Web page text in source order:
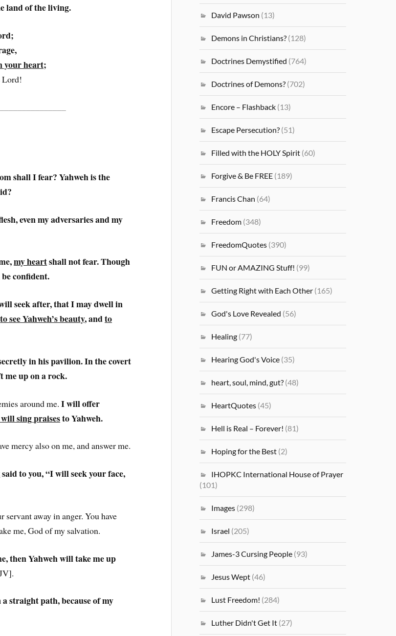
land of the living.
your heart;
Lord!
shall I fear? Yahweh is the
even my adversaries and my
my heartshall not fear. Though
confident.
seek after, that I may dwell in
to see Yahweh’s beauty, andto
in his pavilion. In the covert
me up on a rock.
around me.I will offer
sing praisesto Yahweh.
mercy also on me, and answer me.
said to you, “I will seek your face,
servant away in anger. You have
me, God of my salvation.
then Yahweh will take me up
straight path, because of my
David Pawson (13)
Demons in Christians? (128)
Doctrines Demystified (764)
Doctrines of Demons? (702)
Encore – Flashback (13)
Escape Persecution? (51)
Filled with the HOLY Spirit (60)
Forgive & Be FREE (189)
Francis Chan (64)
Freedom (348)
FreedomQuotes (390)
FUN or AMAZING Stuff! (99)
Getting Right with Each Other (165)
God's Love Revealed (56)
Healing (77)
Hearing God's Voice (35)
heart, soul, mind, gut? (48)
HeartQuotes (45)
Hell is Real – Forever! (81)
Hoping for the Best (2)
IHOPKC International House of Prayer
(101)
Images (298)
Israel (205)
James-3 Cursing People (93)
Jesus Wept (46)
Lust Freedom! (284)
Luther Didn't Get It (27)